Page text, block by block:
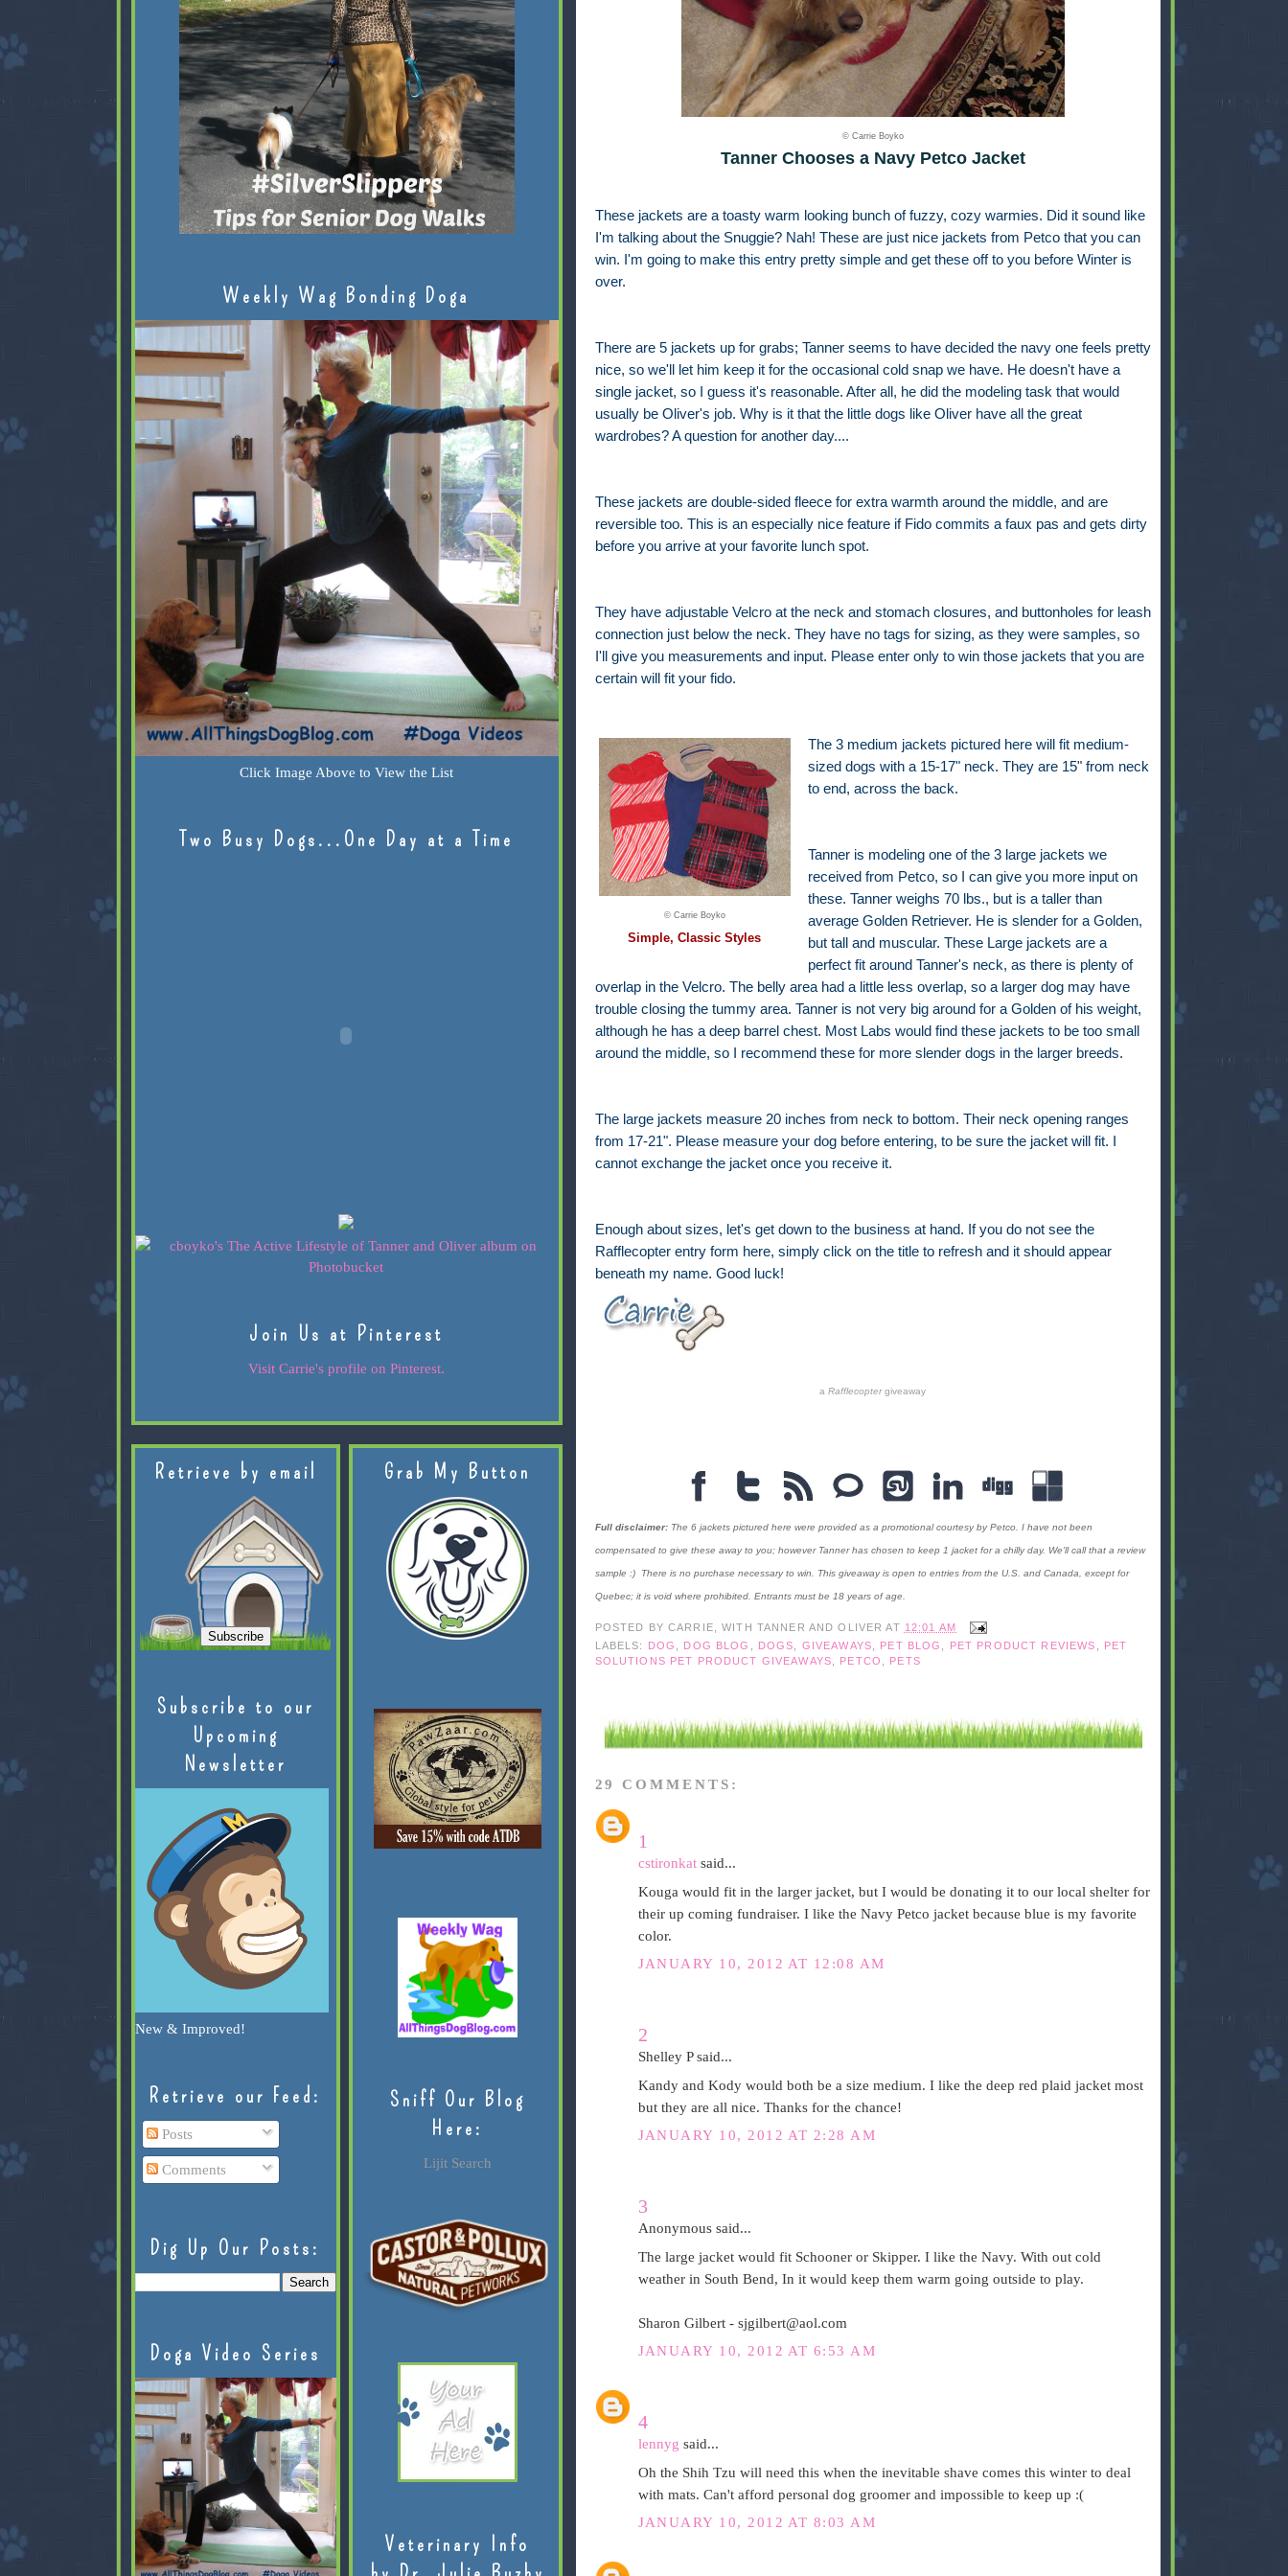
© Carrie Boyko
Tanner Chooses a Navy Petco Jacket
These jackets are a toasty warm looking bunch of fuzzy, cozy warmies. Did it sound like
I'm talking about the Snuggie? Nah! These are just nice jackets from Petco that you can
win. I'm going to make this entry pretty simple and get these off to you before Winter is
over.
There are 5 jackets up for grabs; Tanner seems to have decided the navy one feels pretty
nice, so we'll let him keep it for the occasional cold snap we have. He doesn't have a
single jacket, so I guess it's reasonable. After all, he did the modeling task that would
usually be Oliver's job. Why is it that the little dogs like Oliver have all the great
wardrobes? A question for another day....
These jackets are double-sided fleece for extra warmth around the middle, and are
reversible too. This is an especially nice feature if Fido commits a faux pas and gets dirty
before you arrive at your favorite lunch spot.
They have adjustable Velcro at the neck and stomach closures, and buttonholes for leash
connection just below the neck. They have no tags for sizing, as they were samples, so
I'll give you measurements and input. Please enter only to win those jackets that you are
certain will fit your fido.
© Carrie Boyko
Simple, Classic Styles
The 3 medium jackets pictured here will fit medium-
sized dogs with a 15-17" neck. They are 15" from neck
to end, across the back.
Tanner is modeling one of the 3 large jackets we
received from Petco, so I can give you more input on
these. Tanner weighs 70 lbs., but is a taller than
average Golden Retriever. He is slender for a Golden,
but tall and muscular. These Large jackets are a
perfect fit around Tanner's neck, as there is plenty of
overlap in the Velcro. The belly area had a little less overlap, so a larger dog may have
trouble closing the tummy area. Tanner is not very big around for a Golden of his weight,
although he has a deep barrel chest. Most Labs would find these jackets to be too small
around the middle, so I recommend these for more slender dogs in the larger breeds.
The large jackets measure 20 inches from neck to bottom. Their neck opening ranges
from 17-21". Please measure your dog before entering, to be sure the jacket will fit. I
cannot exchange the jacket once you receive it.
Enough about sizes, let's get down to the business at hand. If you do not see the
Rafflecopter entry form here, simply click on the title to refresh and it should appear
beneath my name. Good luck!
a Rafflecoptergiveaway
Full disclaimer:The 6 jackets pictured here were provided as a promotional courtesy by Petco. I have not been
compensated to give these away to you; however Tanner has chosen to keep 1 jacket for a chilly day. We'll call that a review
sample :) There is no purchase necessary to win. This giveaway is open to entries from the U.S. and Canada, except for
Quebec; it is void where prohibited. Entrants must be 18 years of age.
POSTED BY CARRIE, WITH TANNER AND OLIVER AT 12:01 AM
LABELS:
DOG DOG BLOG DOGS GIVEAWAYS PET BLOG PET PRODUCT REVIEWS
PET
SOLUTIONS PET PRODUCT GIVEAWAYS
PETCO PETS
29 COMMENTS:
1
cstironkatsaid...
Kouga would fit in the larger jacket, but I would be donating it to our local shelter for
their up coming fundraiser. I like the Navy Petco jacket because blue is my favorite
color.
JANUARY 10, 2012 AT 12:08 AM
2
Shelley P said...
Kandy and Kody would both be a size medium. I like the deep red plaid jacket most
but they are all nice. Thanks for the chance!
JANUARY 10, 2012 AT 2:28 AM
3
Anonymous said...
The large jacket would fit Schooner or Skipper. I like the Navy. With out cold
weather in South Bend, In it would keep them warm going outside to play.
Sharon Gilbert - sjgilbert@aol.com
JANUARY 10, 2012 AT 6:53 AM
4
lennyg said...
Oh the Shih Tzu will need this when the inevitable shave comes this winter to deal
with mats. Can't afford personal dog groomer and impossible to keep up :(
JANUARY 10, 2012 AT 8:03 AM
Weekly Wag Bonding Doga
Click Image Above to View the List
Two Busy Dogs...One Day at a Time
Join Us at Pinterest
Visit Carrie's profile on Pinterest.
Retrieve by email
Subscribe to our
Upcoming
Newsletter
New & Improved!
Retrieve our Feed:
Posts
Comments
Dig Up Our Posts:
Doga Video Series
Grab My Button
Sniff Our Blog
Here:
Lijit Search
Veterinary Info